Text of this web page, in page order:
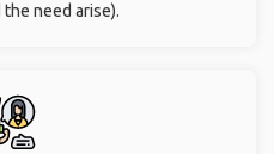
need arise).